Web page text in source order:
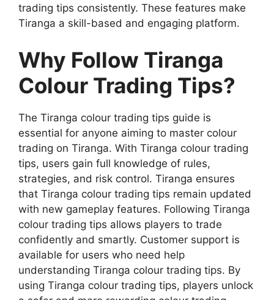
trading tips consistently. These features make
Tiranga a skill-based and engaging platform.
Why Follow Tiranga
Colour Trading Tips?
The Tiranga colour trading tips guide is
essential for anyone aiming to master colour
trading on Tiranga. With Tiranga colour trading
tips, users gain full knowledge of rules,
strategies, and risk control. Tiranga ensures
that Tiranga colour trading tips remain updated
with new gameplay features. Following Tiranga
colour trading tips allows players to trade
confidently and smartly. Customer support is
available for users who need help
understanding Tiranga colour trading tips. By
using Tiranga colour trading tips, players unlock